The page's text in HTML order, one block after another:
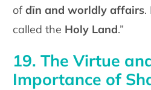
ofdīn and worldly affairs.
called the Holy Land.”
19. The Virtue
Importance of